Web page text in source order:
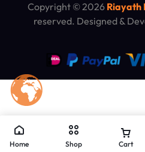
Copyright © 2026 Riayath
reserved. Designed &
Home Shop Cart